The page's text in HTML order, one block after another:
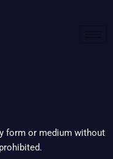
form or medium without